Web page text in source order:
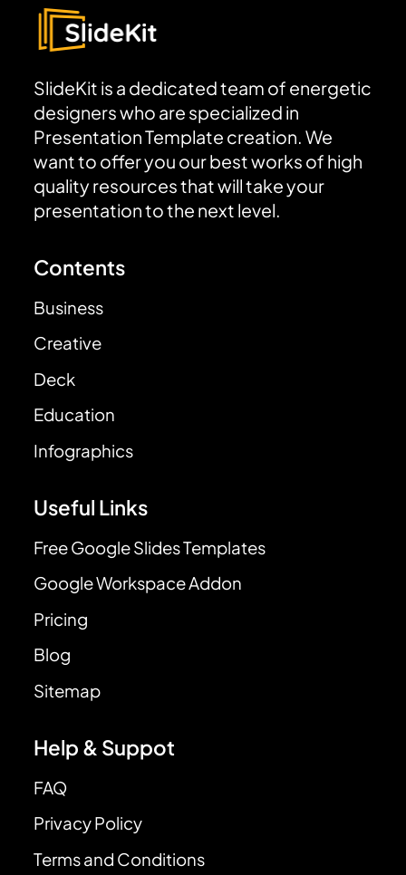
SlideKit is a dedicated team of energetic
designers who are specialized in
Presentation Template creation. We
want to offer you our best works of high
quality resources that will take your
presentation to the next level.
Contents
Business
Creative
Deck
Education
Infographics
Useful Links
Free Google Slides Templates
Google Workspace Addon
Pricing
Blog
Sitemap
Help & Suppot
FAQ
Privacy Policy
Terms and Conditions